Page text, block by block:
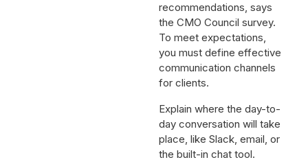
recommendations, says
the CMO Council survey.
To meet expectations,
you must define effective
communication channels
for clients.
Explain where the day-to-
day conversation will take
place, like Slack, email, or
the built-in chat tool.